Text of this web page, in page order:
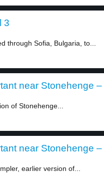
3
through Sofia, Bulgaria, to...
near Stonehenge –
of Stonehenge...
near Stonehenge –
earlier version of...